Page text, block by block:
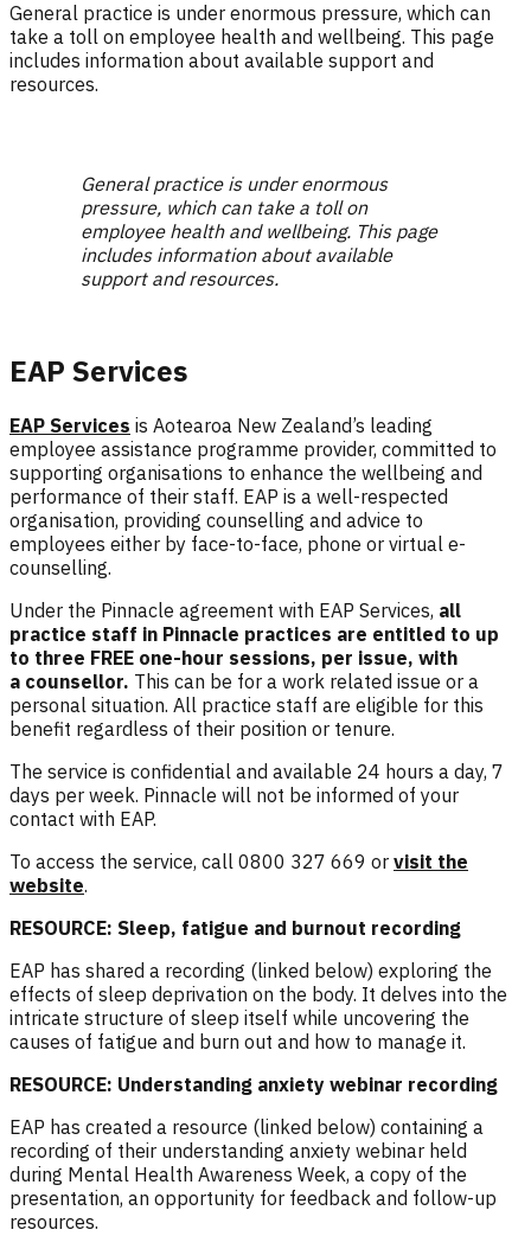
General practice is under enormous pressure, which can
take a toll on employee health and wellbeing. This page
includes information about available support and
resources.
General practice is under enormous
pressure, which can take a toll on
employee health and wellbeing. This page
includes information about available
support and resources.
EAP Services
EAP Services is Aotearoa New Zealand’s leading
employee assistance programme provider, committed to
supporting organisations to enhance the wellbeing and
performance of their staff. EAP is a well-respected
organisation, providing counselling and advice to
employees either by face-to-face, phone or virtual e-
counselling.
Under the Pinnacle agreement with EAP Services, all
practice staff in Pinnacle practices are entitled to up
to three FREE one-hour sessions, per issue, with
a counsellor. This can be for a work related issue or a
personal situation. All practice staff are eligible for this
benefit regardless of their position or tenure.
The service is confidential and available 24 hours a day, 7
days per week. Pinnacle will not be informed of your
contact with EAP.
To access the service, call 0800 327 669 or visit the
website.
RESOURCE: Sleep, fatigue and burnout recording
EAP has shared a recording (linked below) exploring the
effects of sleep deprivation on the body. It delves into the
intricate structure of sleep itself while uncovering the
causes of fatigue and burn out and how to manage it.
RESOURCE: Understanding anxiety webinar recording
EAP has created a resource (linked below) containing a
recording of their understanding anxiety webinar held
during Mental Health Awareness Week, a copy of the
presentation, an opportunity for feedback and follow-up
resources.